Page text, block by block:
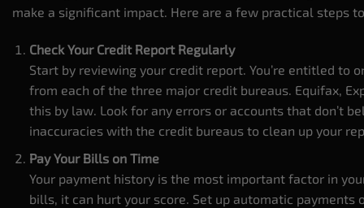
make a significant impact. Here are a few practical steps
Check Your Credit Report Regularly
Start by reviewing your credit report. You’re entitled to
from each of the three major credit bureaus. Equifax,
this by law. Look for any errors or accounts that don’t
inaccuracies with the credit bureaus to clean up your
Pay Your Bills on Time
Your payment history is the most important factor in
bills, it can hurt your score. Set up automatic payments